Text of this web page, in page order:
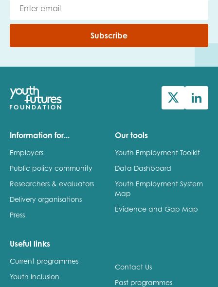
Subscribe
Information for...
Employers
Public policy community
Researchers & evaluators
Delivery organisations
Press
Our tools
Youth Employment Toolkit
Data Dashboard
Youth Employment System
Map
Evidence and Gap Map
Useful links
Current programmes
Youth Inclusion
Contact Us
Past programmes